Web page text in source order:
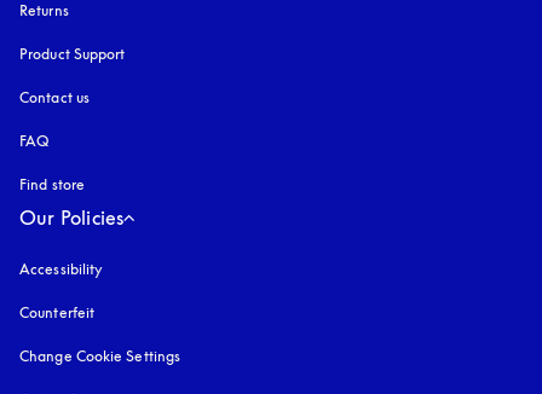
Returns
Product Support
Contact us
FAQ
Find store
Our Policies
Accessibility
Counterfeit
Change Cookie Settings